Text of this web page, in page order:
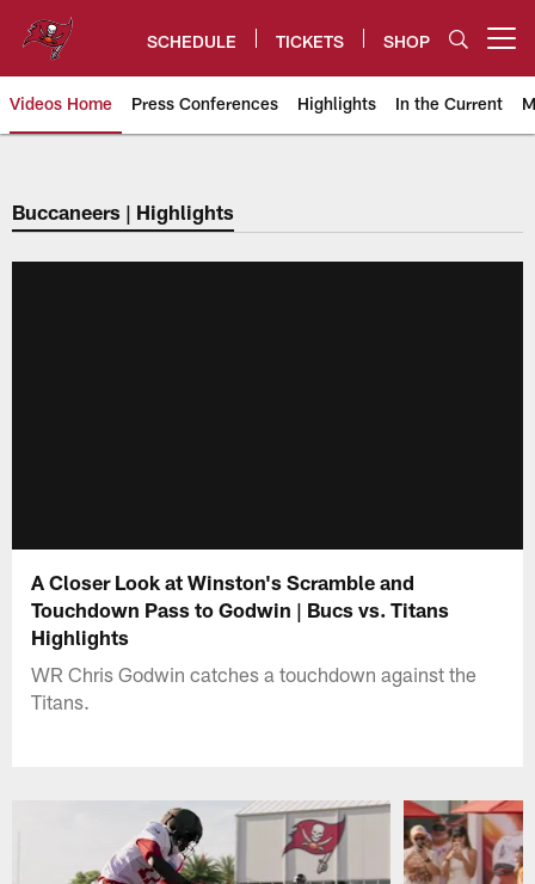
content
SCHEDULE TICKETS SHOP
Videos Home Press Conferences Highlights In the Current
Tampa Bay Buccaneers
Buccaneers | Highlights
A Closer Look at Winston's Scramble and
Touchdown Pass to Godwin | Bucs vs. Titans
Highlights
WR Chris Godwin catches a touchdown against the
Titans.